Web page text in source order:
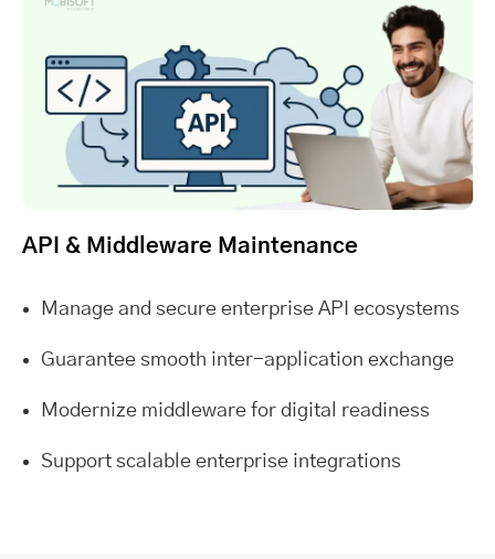
API & Middleware Maintenance
Manage and secure enterprise API ecosystems
Guarantee smooth inter-application exchange
Modernize middleware for digital readiness
Support scalable enterprise integrations